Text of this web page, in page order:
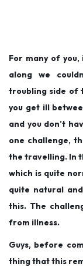
For many of
along we
troubling side of
you get ill
and you don’t
one challenge,
the travelling. In
which is quite
quite natural
this. The
from illness.
Guys, before
thing that this